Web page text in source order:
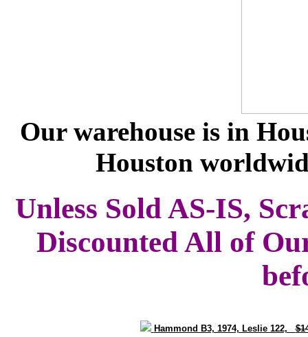
Our warehouse is in
Houston
Unless Sold AS-IS,
Discounted All of
Hammond B3, 1974, Leslie 122,